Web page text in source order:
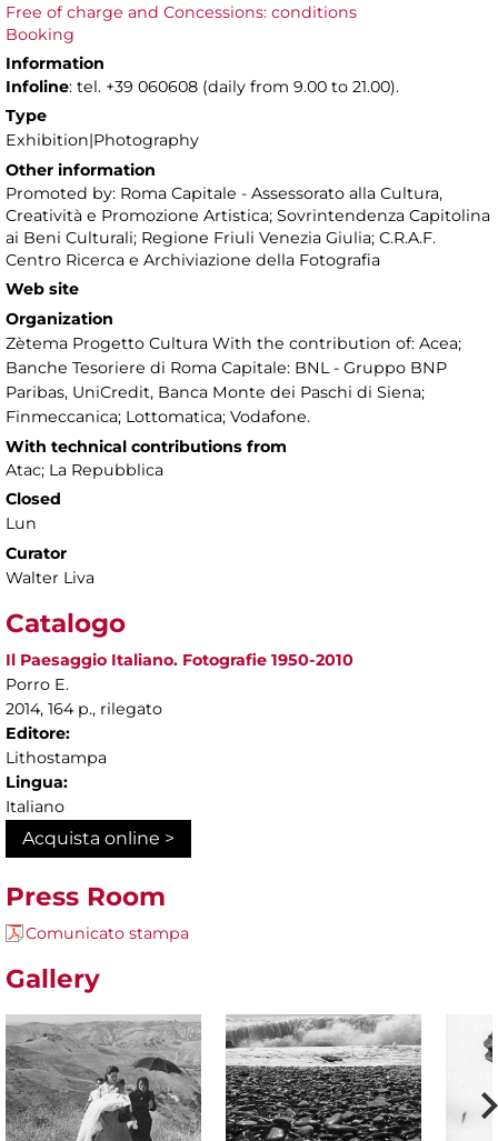
Free of charge and Concessions: conditions
Booking
Information
Infoline: tel. +39 060608 (daily from 9.00 to 21.00).
Type
Exhibition|Photography
Other information
Promoted by: Roma Capitale - Assessorato alla Cultura,
Creatività e Promozione Artistica; Sovrintendenza Capitolina
ai Beni Culturali; Regione Friuli Venezia Giulia; C.R.A.F.
Centro Ricerca e Archiviazione della Fotografia
Web site
Organization
Zètema Progetto Cultura With the contribution of: Acea;
Banche Tesoriere di Roma Capitale: BNL - Gruppo BNP
Paribas, UniCredit, Banca Monte dei Paschi di Siena;
Finmeccanica; Lottomatica; Vodafone.
With technical contributions from
Atac; La Repubblica
Closed
Lun
Curator
Walter Liva
Catalogo
Il Paesaggio Italiano. Fotografie 1950-2010
Porro E.
2014, 164 p., rilegato
Editore:
Lithostampa
Lingua:
Italiano
Acquista online >
Press Room
Comunicato stampa
Gallery